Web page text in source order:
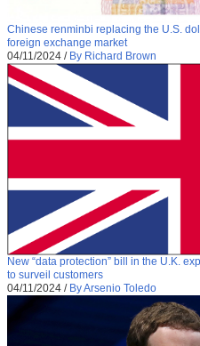
Chinese renminbi replacing the U.S.
foreign exchange market
04/11/2024 / By Richard Brown
New “data protection” bill in the U.K.
to surveil customers
04/11/2024 / By Arsenio Toledo